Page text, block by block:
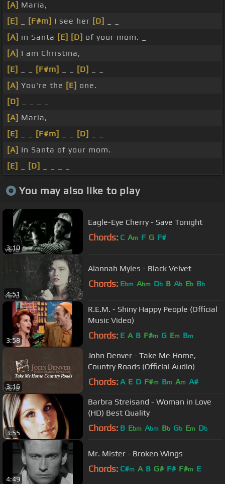
[A] Maria,
[E]
[F#m] I see her [D]
[A] in Santa [E] [D] of your mom. _
[A] I am Christina,
[E]
[F#m] [D]
[A] You're the [E] one.
[D]
[A] Maria,
[E]
[F#m] [D]
[A] In Santa of your mom.
[E]
[D]
You may also like to play
3:10
Eagle-Eye Cherry - Save Tonight
Chords: C Am F G F#
4:51
Alannah Myles - Black Velvet
Chords: Ebm Abm Db B Ab Eb Bb
3:58
R.E.M. - Shiny Happy People (Official
Music Video)
Chords: E A B F#m G Em Bm
3:16
John Denver - Take Me Home,
Country Roads (Official Audio)
Chords: A E D F#m Bm Am A#
3:55
Barbra Streisand - Woman in Love
(HD) Best Quality
Chords: B Ebm Abm Bb Gb Em Db
4:49
Mr. Mister - Broken Wings
Chords: C#m A B G# F# F#m E